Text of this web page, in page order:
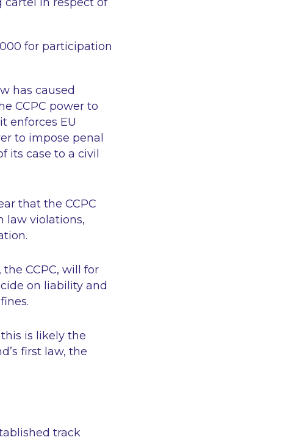
for participation
has caused
CCPC power to
enforces EU
to impose penal
its case to a civil
that the CCPC
law violations,
CCPC, will for
on liability and
is likely the
first law, the
track